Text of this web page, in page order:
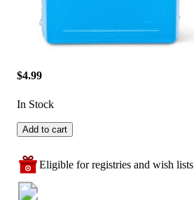
$4.99
In Stock
Add to cart
Eligible for registries and wish lists